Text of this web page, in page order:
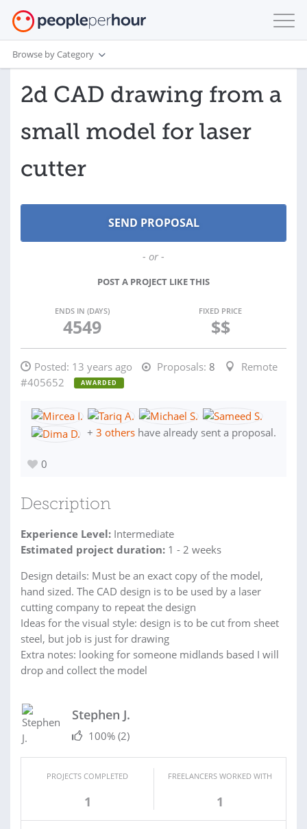
Browse by Category
2d CAD drawing from a
small model for laser
cutter
- or -
POST A PROJECT LIKE THIS
ENDS IN (DAYS)
4549
FIXED PRICE
$$
Posted: 13 years ago Proposals: 8
Remote
#405652
AWARDED
+ 3 others have already sent a proposal.
0
Description
Experience Level: Intermediate
Estimated project duration: 1 - 2 weeks
Design details: Must be an exact copy of the model,
hand sized. The CAD design is to be used by a laser
cutting company to repeat the design
Ideas for the visual style: design is to be cut from sheet
steel, but job is just for drawing
Extra notes: looking for someone midlands based I will
drop and collect the model
Stephen J.
100% (2)
PROJECTS COMPLETED
1
FREELANCERS WORKED WITH
1